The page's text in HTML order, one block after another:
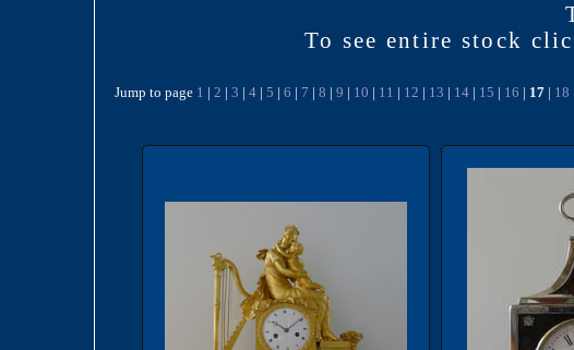
To see entire stock
Jump to page 1 2 3 4| 5 6 7 8 9 10 11 12 13 14| 15 16 17| 18